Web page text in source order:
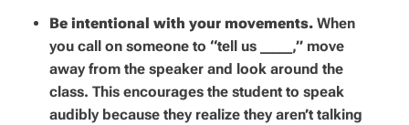
Be intentional with your movements. When
you call on someone to “tell us _____,” move
away from the speaker and look around the
class. This encourages the student to speak
audibly because they realize they aren’t talking